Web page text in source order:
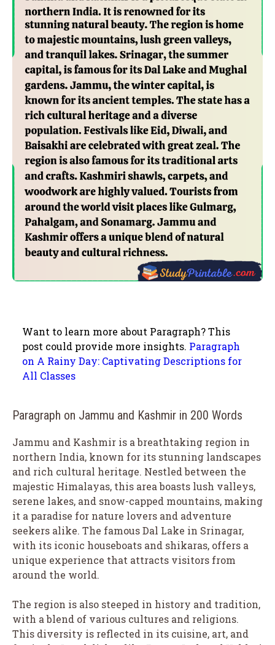
Want to learn more about Paragraph? This
post could provide more insights. Paragraph
on A Rainy Day: Captivating Descriptions for
All Classes
Paragraph on Jammu and Kashmir in 200 Words
Jammu and Kashmir is a breathtaking region in
northern India, known for its stunning landscapes
and rich cultural heritage. Nestled between the
majestic Himalayas, this area boasts lush valleys,
serene lakes, and snow-capped mountains, making
it a paradise for nature lovers and adventure
seekers alike. The famous Dal Lake in Srinagar,
with its iconic houseboats and shikaras, offers a
unique experience that attracts visitors from
around the world.
The region is also steeped in history and tradition,
with a blend of various cultures and religions.
This diversity is reflected in its cuisine, art, and